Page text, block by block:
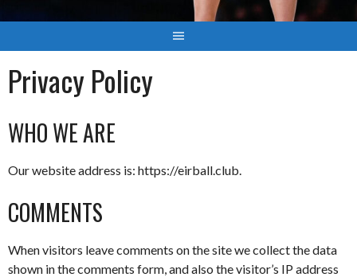
Privacy Policy
WHO WE ARE
Our website address is: https://eirball.club.
COMMENTS
When visitors leave comments on the site we collect the data
shown in the comments form, and also the visitor’s IP address